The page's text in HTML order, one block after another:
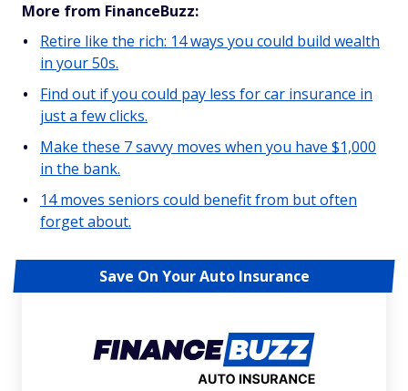
More from FinanceBuzz:
Retire like the rich: 14 ways you could build wealth
in your 50s.
Find out if you could pay less for car insurance in
just a few clicks.
Make these 7 savvy moves when you have $1,000
in the bank.
14 moves seniors could benefit from but often
forget about.
Save On Your Auto Insurance